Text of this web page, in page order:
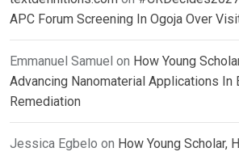
APC Forum Screening In Ogoja Over
Emmanuel Samuel on How Young
Advancing Nanomaterial Applications In
Remediation
Jessica Egbelo on How Young Scholar,